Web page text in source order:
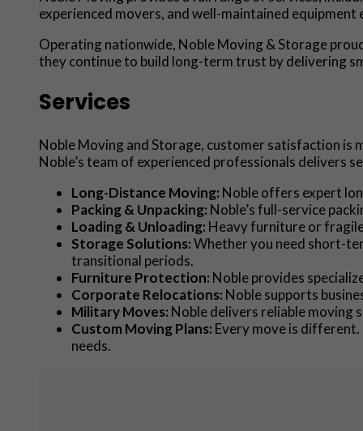
experienced movers, and well-maintained
Operating nationwide, Noble Moving & Storage
they continue to build long-term trust by delivering
Services
Noble Moving and Storage, customer satisfaction is
Noble’s team of experienced professionals delivers
Long-Distance Moving: Noble offers expert
Packing & Unpacking: Noble’s full-service
Loading & Unloading: Heavy furniture or
Storage Solutions:Whether you need short-
transitional periods.
Furniture Protection: Noble provides
Corporate Relocations: Noble supports
Military Moves: Noble delivers reliable moving
Custom Moving Plans: Every move is
needs.